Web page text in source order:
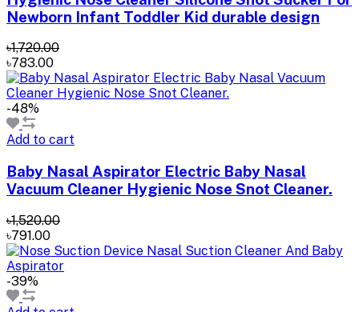
Newborn Infant Toddler Kid durable design
৳1,720.00
৳783.00
-48%
Add to cart
Baby Nasal Aspirator Electric Baby Nasal
Vacuum Cleaner Hygienic Nose Snot Cleaner.
৳1,520.00
৳791.00
-39%